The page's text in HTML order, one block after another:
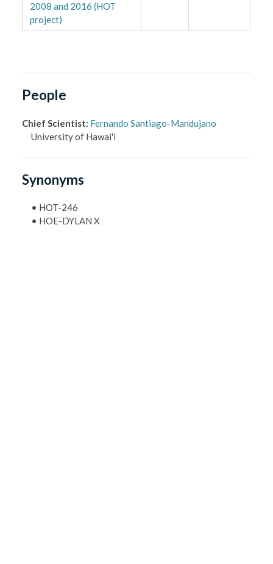
2008 and 2016 (HOT
project)
People
Chief Scientist: Fernando Santiago-Mandujano
University of Hawai'i
Synonyms
• HOT-246
• HOE-DYLAN X